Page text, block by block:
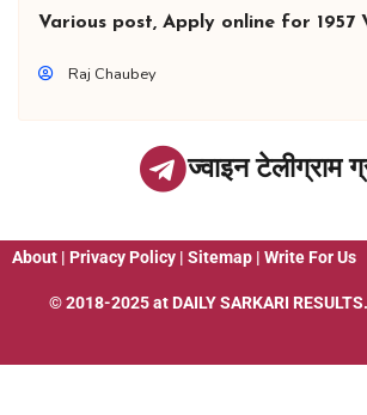
Various post, Apply online for 1957
Raj Chaubey
ज्वाइन टेलीग्राम
About | Privacy Policy | Sitemap | Write For Us
© 2018-2025 at DAILY SARKARI RESULTS